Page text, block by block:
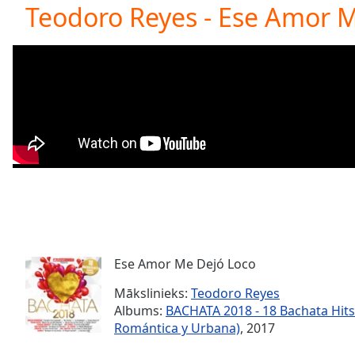
Current
Time0:00
TypeLIVE
Seek to
Playback
Rate
Teodoro Reyes - Ese Amor
Ese Amor Me Dejó Loco
Mākslinieks: Teodoro Reyes
Albums: BACHATA 2018 - 18 Bachata
Romántica y Urbana), 2017